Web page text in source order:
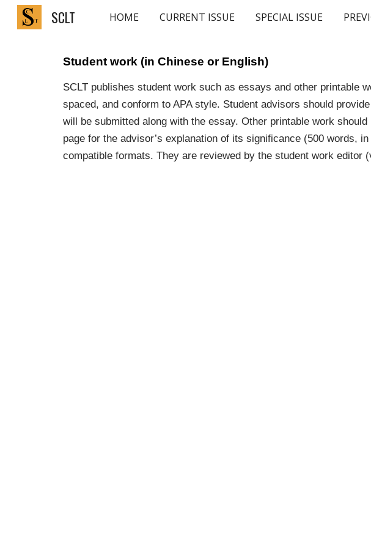
Skip to main content
SCLT HOME CURRENT ISSUE SPECIAL ISSUE
Student work (in Chinese or English)
SCLT publishes student work such as essays and other printable
spaced, and conform to APA style. Student advisors should
will be submitted along with the essay. Other printable work
page for the advisor’s explanation of its significance (500 words,
compatible formats. They are reviewed by the student work editor